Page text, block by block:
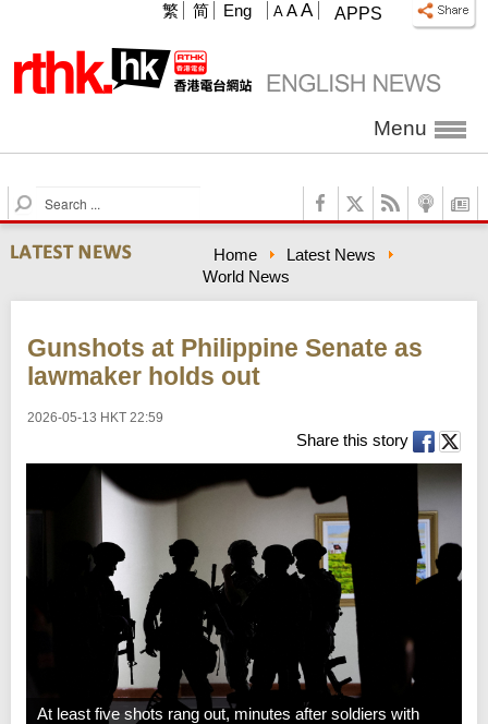
APPS
A A A
繁 简 Eng
Menu
S
e
a
r
h
Home
Latest News
World News
Gunshots at Philippine Senate as
lawmaker holds out
2026-05-13 HKT 22:59
Share this story
At least five shots rang out, minutes after soldiers with